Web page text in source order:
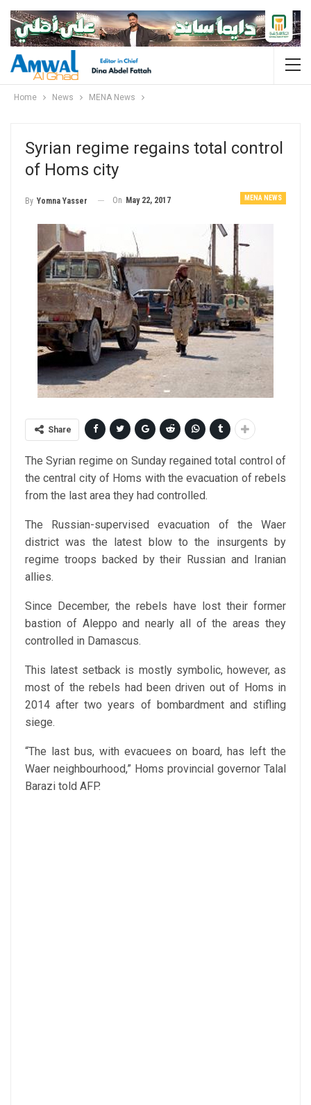
Home News MENA News
Syrian regime regains total control
of Homs city
MENA NEWS
By Yomna Yasser On May 22, 2017
Share
The Syrian regime on Sunday regained total control of
the central city of Homs with the evacuation of rebels
from the last area they had controlled.
The Russian-supervised evacuation of the Waer
district was the latest blow to the insurgents by
regime troops backed by their Russian and Iranian
allies.
Since December, the rebels have lost their former
bastion of Aleppo and nearly all of the areas they
controlled in Damascus.
This latest setback is mostly symbolic, however, as
most of the rebels had been driven out of Homs in
2014 after two years of bombardment and stifling
siege.
“The last bus, with evacuees on board, has left the
Waer neighbourhood,” Homs provincial governor Talal
Barazi told AFP.